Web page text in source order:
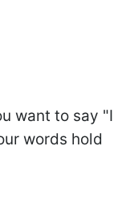
want to say "I
words hold